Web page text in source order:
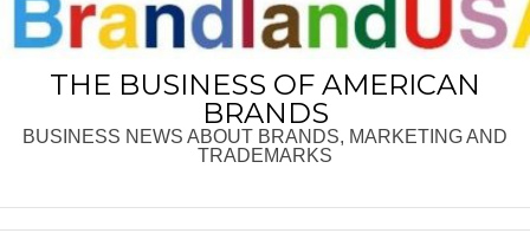
THE BUSINESS OF AMERICAN
BRANDS
BUSINESS NEWS ABOUT BRANDS, MARKETING AND
TRADEMARKS